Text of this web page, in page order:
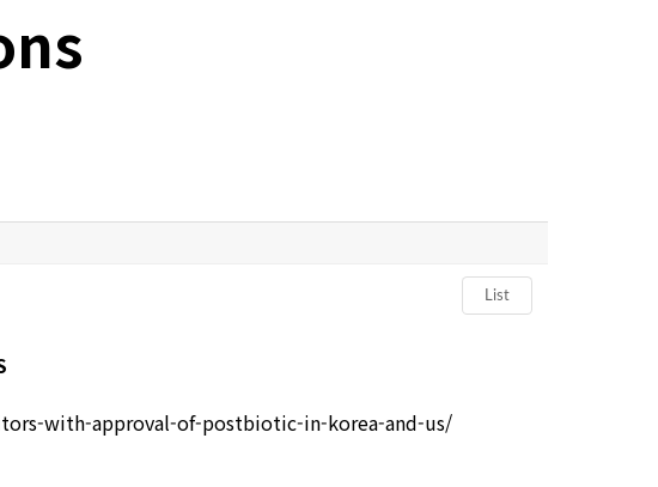
List
with-approval-of-postbiotic-in-korea-and-us/